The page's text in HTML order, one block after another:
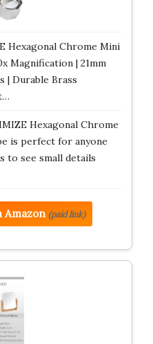
Hexagonal Chrome Mini
Magnification | 21mm
| Durable Brass
Hexagonal Chrome
is perfect for anyone
to see small details
Amazon (paid link)